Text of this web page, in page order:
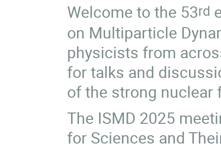
Welcome to the 53rd
on Multiparticle
physicists from
for talks and
of the strong
The ISMD 2025
for Sciences and